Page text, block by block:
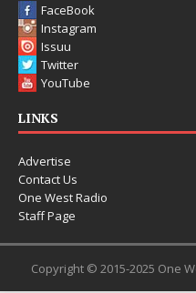
FaceBook
Instagram
Issuu
Twitter
YouTube
LINKS
Advertise
Contact Us
One West Radio
Staff Page
Copyright © 2015-2025 One